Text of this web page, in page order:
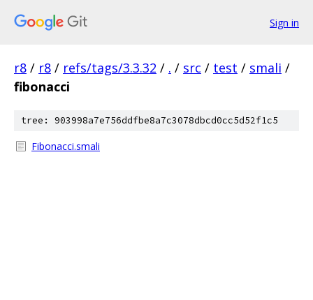
Sign in
r8 / r8 / refs/tags/3.3.32 / . / src / test / smali /
fibonacci
tree: 903998a7e756ddfbe8a7c3078dbcd0cc5d52f1c5
Fibonacci.smali